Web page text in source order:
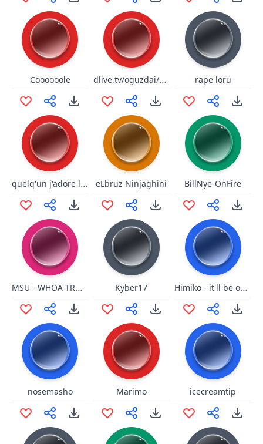
Coooooole dlive.tv/oguzdai/elmas rape loru
quelq'un j'adore le risque eLbruz Ninjaghini BillNye-OnFire
MSU - WHOA TROUBLE SNAP Kyber17 Himiko - it'll be okay
nosemasho Marimo icecreamtip